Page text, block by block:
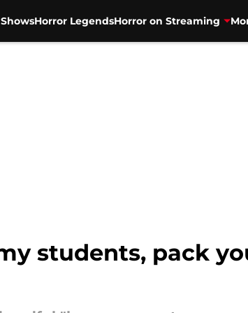
Horror LegendsHorror on Streaming
students, pack